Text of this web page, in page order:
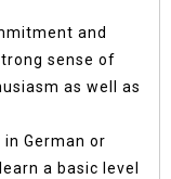
and
sense of
as well as
German or
a basic level